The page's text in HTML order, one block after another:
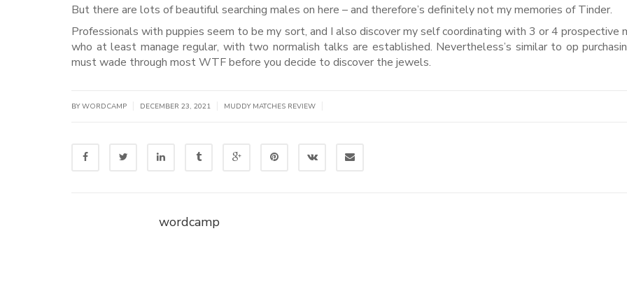
But there are lots of beautiful searching males on here – and therefore’s definitely not my memories of Tinder.
Professionals with puppies seem to be my sort, and I also discover my self coordinating with 3 or 4 prospective
who at least manage regular, with two normalish talks are established. Nevertheless’s similar to op
must wade through most WTF before you decide to discover the jewels.
BY WORDCAMP DECEMBER 23, 2021 MUDDY MATCHES REVIEW
wordcamp